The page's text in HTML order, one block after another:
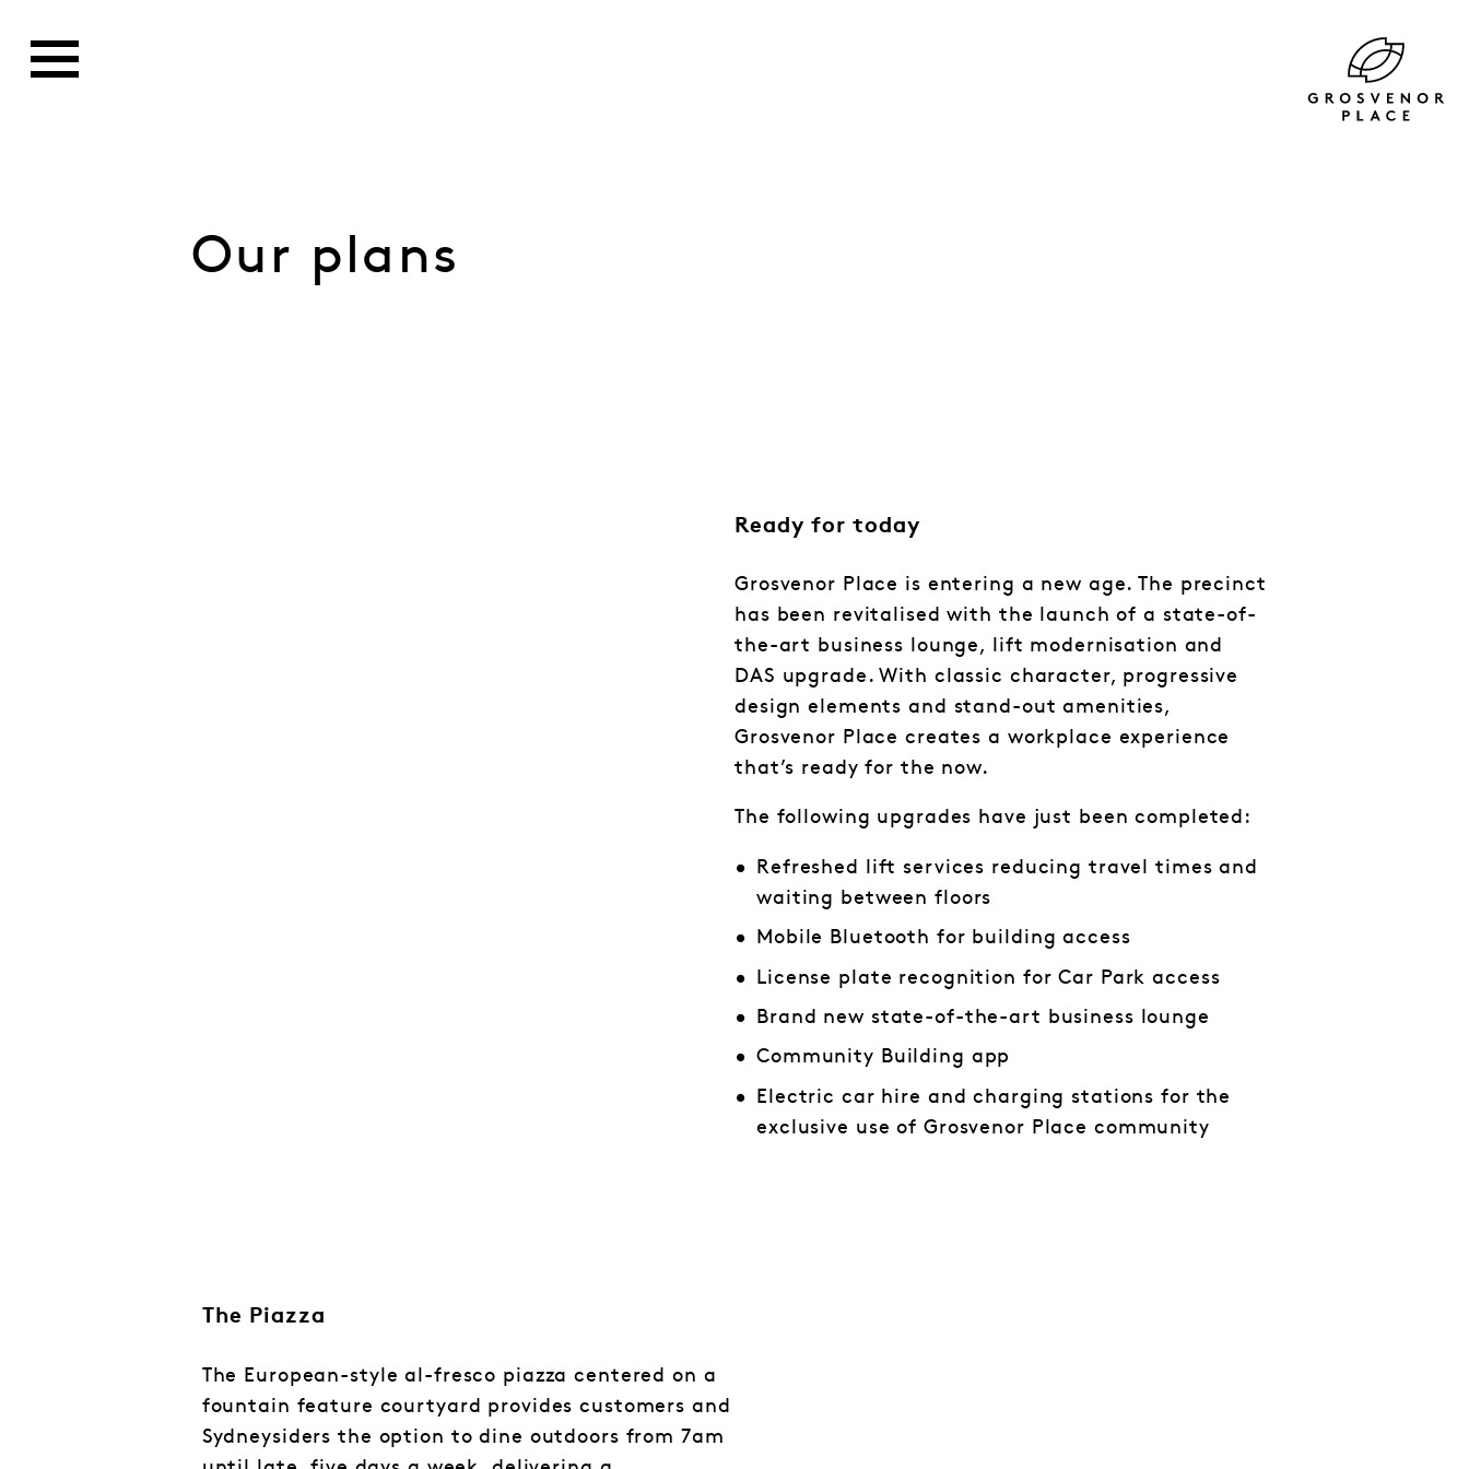
Our plans
Ready for today
Grosvenor Place is entering a new age. The precinct
has been revitalised with the launch of a state-of-
the-art business lounge, lift modernisation and
DAS upgrade. With classic character, progressive
design elements and stand-out amenities,
Grosvenor Place creates a workplace experience
that’s ready for the now.
The following upgrades have just been completed:
Refreshed lift services reducing travel times and
waiting between floors
Mobile Bluetooth for building access
License plate recognition for Car Park access
Brand new state-of-the-art business lounge
Community Building app
Electric car hire and charging stations for the
exclusive use of Grosvenor Place community
The Piazza
The European-style al-fresco piazza centered on a
fountain feature courtyard provides customers and
Sydneysiders the option to dine outdoors from 7am